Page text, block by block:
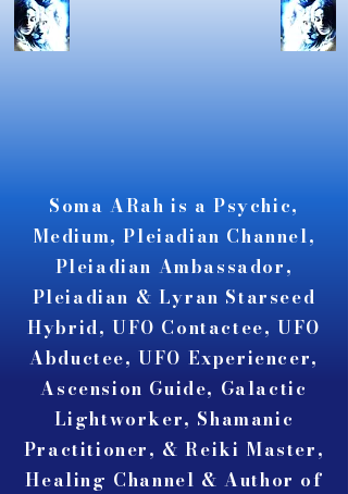
Soma ARah is a Psychic,
Medium, Pleiadian Channel,
Pleiadian Ambassador,
Pleiadian & Lyran Starseed
Hybrid, UFO Contactee, UFO
Abductee, UFO Experiencer,
Ascension Guide, Galactic
Lightworker, Shamanic
Practitioner, & Reiki Master,
Healing Channel & Author of